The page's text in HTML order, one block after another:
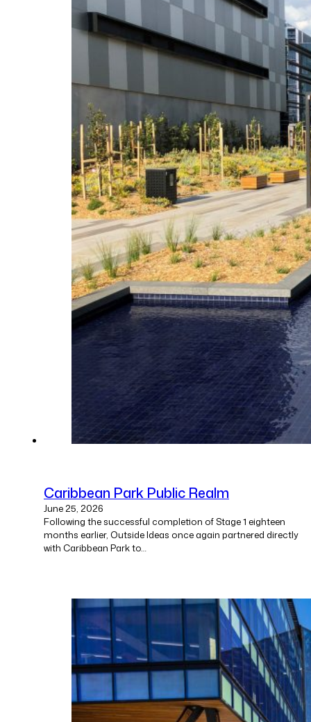
Caribbean Park Public Realm
June 25, 2026
Following the successful completion of Stage 1 eighteen
months earlier, Outside Ideas once again partnered directly
with Caribbean Park to…